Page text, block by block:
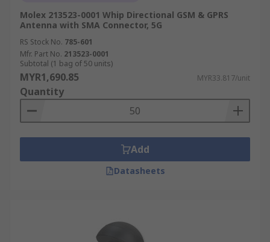
Molex 213523-0001 Whip Directional GSM & GPRS
Antenna with SMA Connector, 5G
RS Stock No. 785-601
Mfr. Part No. 213523-0001
Subtotal (1 bag of 50 units)
MYR1,690.85 MYR33.817/unit
Quantity
Add
Datasheets